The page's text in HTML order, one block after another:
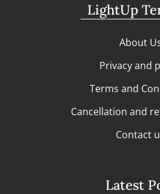
LightUp
About
Privacy and
Terms and
Cancellation and
Contact
Latest